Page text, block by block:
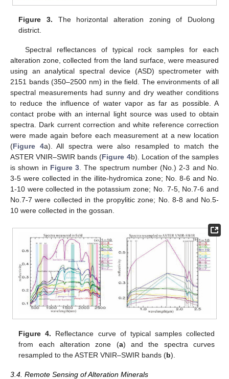
Figure 3. The horizontal alteration zoning of Duolong
district.
Spectral reflectances of typical rock samples for each
alteration zone, collected from the land surface, were measured
using an analytical spectral device (ASD) spectrometer with
2151 bands (350–2500 nm) in the field. The environments of all
spectral measurements had sunny and dry weather conditions
to reduce the influence of water vapor as far as possible. A
contact probe with an internal light source was used to obtain
spectra. Dark current correction and white reference correction
were made again before each measurement at a new location
(Figure 4a). All spectra were also resampled to match the
ASTER VNIR–SWIR bands (Figure 4b). Location of the samples
is shown in Figure 3. The spectrum number (No.) 2-3 and No.
3-5 were collected in the illite-hydromica zone; No. 8-6 and No.
1-10 were collected in the potassium zone; No. 7-5, No.7-6 and
No.7-7 were collected in the propylitic zone; No. 8-8 and No.5-
10 were collected in the gossan.
Figure 4. Reflectance curve of typical samples collected
from each alteration zone (a) and the spectra curves
resampled to the ASTER VNIR–SWIR bands (b).
3.4. Remote Sensing of Alteration Minerals